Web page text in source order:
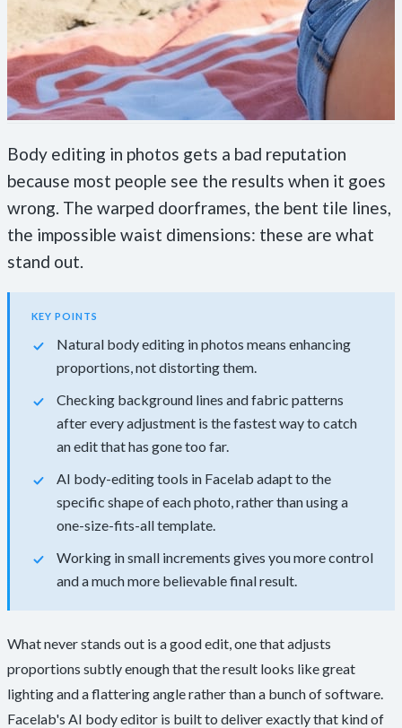
Body editing in photos gets a bad reputation
because most people see the results when it goes
wrong. The warped doorframes, the bent tile lines,
the impossible waist dimensions: these are what
stand out.
KEY POINTS
Natural body editing in photos means enhancing
proportions, not distorting them.
Checking background lines and fabric patterns
after every adjustment is the fastest way to catch
an edit that has gone too far.
AI body-editing tools in Facelab adapt to the
specific shape of each photo, rather than using a
one-size-fits-all template.
Working in small increments gives you more control
and a much more believable final result.
What never stands out is a good edit, one that adjusts
proportions subtly enough that the result looks like great
lighting and a flattering angle rather than a bunch of software.
Facelab's AI body editor is built to deliver exactly that kind of